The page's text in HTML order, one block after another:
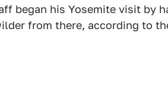
began his Yosemite visit by
from there, according to